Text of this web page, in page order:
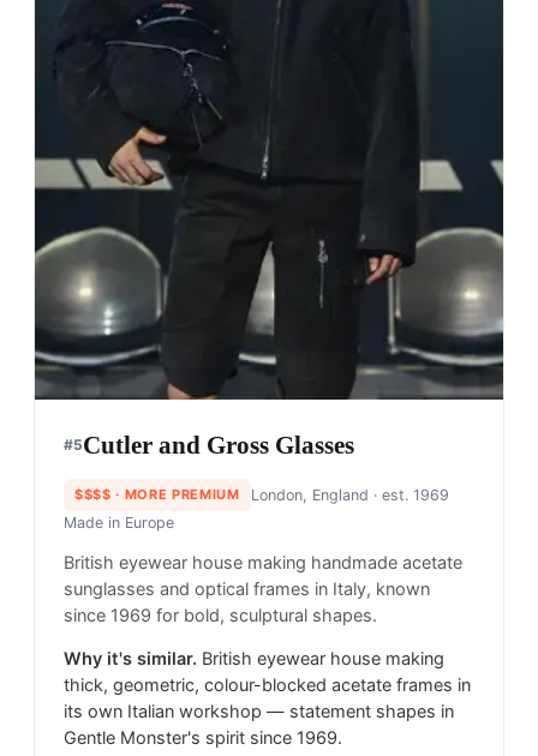
#5Cutler and Gross Glasses
$$$$ · MORE PREMIUM London, England · est. 1969
Made in Europe
British eyewear house making handmade acetate
sunglasses and optical frames in Italy, known
since 1969 for bold, sculptural shapes.
Why it's similar. British eyewear house making
thick, geometric, colour-blocked acetate frames in
its own Italian workshop — statement shapes in
Gentle Monster's spirit since 1969.